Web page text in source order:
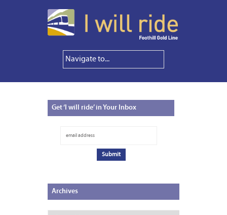
Get‘I will ride’ in Your Inbox
Archives